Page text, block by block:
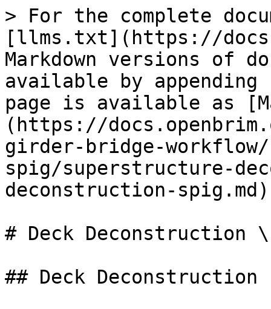
> For the complete
[llms.txt](https://
Markdown versions of
available by
page is available as
(https://
girder-bridge-
spig/superstructure-
deconstruction-
# Deck Deconstruction
## Deck Deconstruction